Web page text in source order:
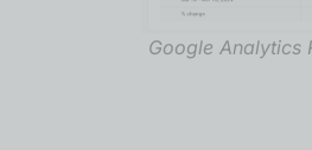
Google Analytics